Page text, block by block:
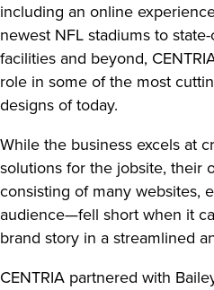
including an online
newest NFL stadiums to
facilities and beyond,
role in some of the most
designs of today.
While the business excels at
solutions for the jobsite, their
consisting of many websites,
audience—fell short when it
brand story in a streamlined
CENTRIA partnered with